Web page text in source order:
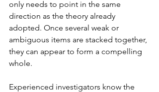
only needs to point in the same
direction as the theory already
adopted. Once several weak or
ambiguous items are stacked together,
they can appear to form a compelling
whole.
Experienced investigators know the